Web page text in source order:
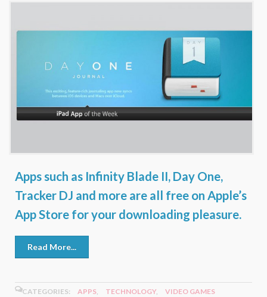
Apps such as Infinity Blade II, Day One,
Tracker DJ and more are all free on Apple’s
App Store for your downloading pleasure.
Read More...
CATEGORIES: APPS, TECHNOLOGY,
VIDEO GAMES